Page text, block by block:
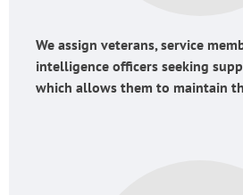
We assign veterans, service
intelligence officers seeking
which allows them to maintain